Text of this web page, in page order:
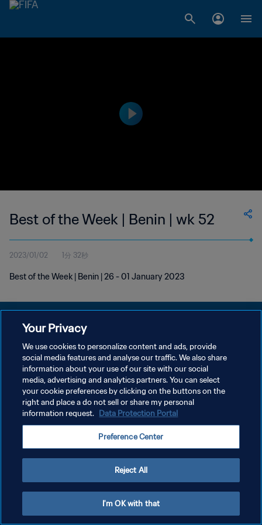
Best of the Week | Benin | wk 52
2023/01/02 1分 32秒
Best of the Week | Benin | 26 - 01 January 2023
プライバシーポリシー
サービス利用規約
クッキー設定の管理
Copyright © 1994 - 2026 FIFA. All rights reserved.
Your Privacy
We use cookies to personalize content and ads, provide
social media features and analyse our traffic. We also share
information about your use of our site with our social
media, advertising and analytics partners. You can select
your cookie preferences by clicking on the buttons on the
right and place a do not sell or share my personal
information request. Data Protection Portal
Preference Center
Reject All
I'm OK with that